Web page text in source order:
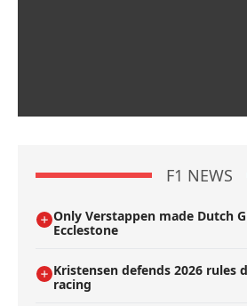
F1 NEWS
Only Verstappen made Dutch
Ecclestone
Kristensen defends 2026 rules
racing